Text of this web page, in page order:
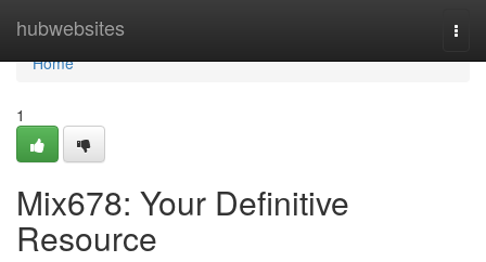
hubwebsites
Home
Home
1
Mix678: Your Definitive
Resource